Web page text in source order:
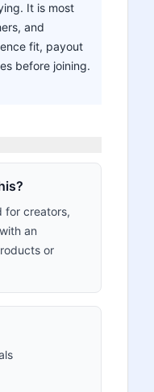
It is most
and
fit, payout
before joining.
for creators,
an
or